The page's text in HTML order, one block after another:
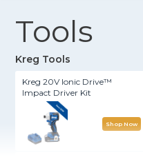
Tools
Kreg Tools
Kreg 20V Ionic Drive™
Impact Driver Kit
Shop Now